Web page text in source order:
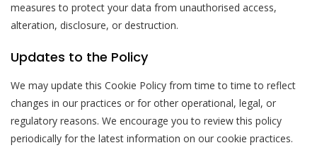
measures to protect your data from unauthorised access,
alteration, disclosure, or destruction.
Updates to the Policy
We may update this Cookie Policy from time to time to reflect
changes in our practices or for other operational, legal, or
regulatory reasons. We encourage you to review this policy
periodically for the latest information on our cookie practices.